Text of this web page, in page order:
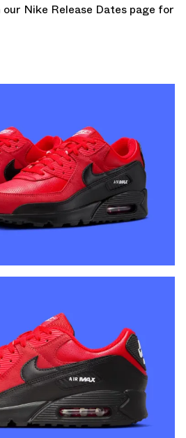
our Nike Release Dates page for